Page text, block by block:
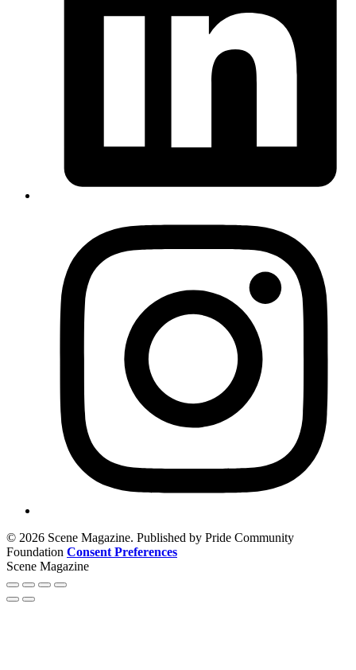
© 2026 Scene Magazine. Published by Pride Community
Foundation Consent Preferences
Scene Magazine